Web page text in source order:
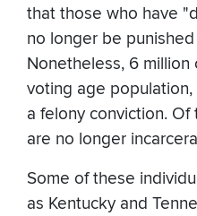
that those who have
no longer be
Nonetheless, 6 million
voting age
a felony conviction. Of
are no longer
Some of these
as Kentucky and